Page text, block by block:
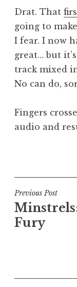
Drat. That
going to
I fear. I now
great… but
track mixed
No can do,
Fingers
audio and
s
t
e
d
i
c
Post
Previous Post
Fury